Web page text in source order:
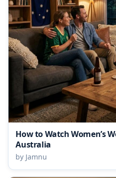
How to Watch Women’s
Australia
by Jamnu